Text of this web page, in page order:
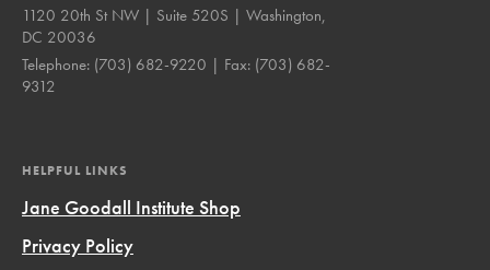
1120 20th St NW | Suite 520S | Washington,
DC 20036
Telephone: (703) 682-9220 | Fax: (703) 682-
9312
HELPFUL LINKS
Jane Goodall Institute Shop
Privacy Policy